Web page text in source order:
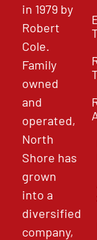
in 1979 by
Robert
Cole.
Family
owned
and
operated,
North
Shore has
grown
into a
diversified
company,